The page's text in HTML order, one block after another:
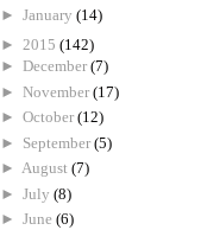
► January (14)
► 2015 (142)
► December (7)
► November (17)
► October (12)
► September (5)
► August (7)
► July (8)
► June (6)